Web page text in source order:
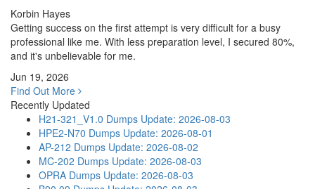
Korbin Hayes
Getting success on the first attempt is very difficult for a busy
professional like me. With less preparation level, I secured 80%,
and it's unbelievable for me.
Jun 19, 2026
Find Out More
Recently Updated
H21-321_V1.0 Dumps Update: 2026-08-03
HPE2-N70 Dumps Update: 2026-08-01
AP-212 Dumps Update: 2026-08-02
MC-202 Dumps Update: 2026-08-03
OPRA Dumps Update: 2026-08-03